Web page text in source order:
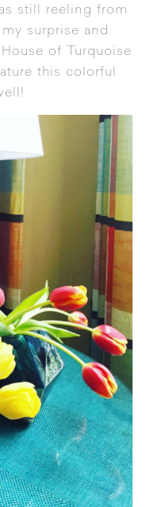
still reeling from
surprise and
of Turquoise
this colorful